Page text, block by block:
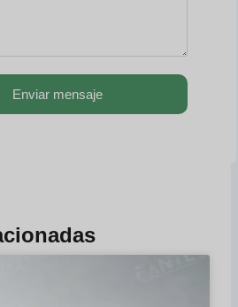
Enviar mensaje